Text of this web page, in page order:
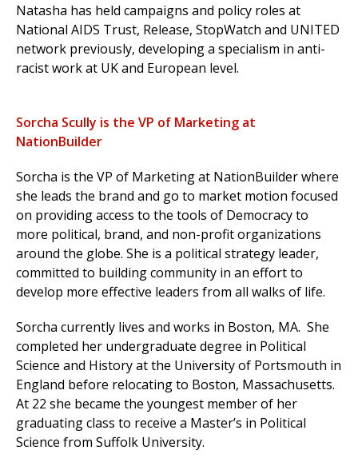
Natasha has held campaigns and policy roles at
National AIDS Trust, Release, StopWatch and UNITED
network previously, developing a specialism in anti-
racist work at UK and European level.
Sorcha Scully is the VP of Marketing at
NationBuilder
Sorcha is the VP of Marketing at NationBuilder where
she leads the brand and go to market motion focused
on providing access to the tools of Democracy to
more political, brand, and non-profit organizations
around the globe. She is a political strategy leader,
committed to building community in an effort to
develop more effective leaders from all walks of life.
Sorcha currently lives and works in Boston, MA. She
completed her undergraduate degree in Political
Science and History at the University of Portsmouth in
England before relocating to Boston, Massachusetts.
At 22 she became the youngest member of her
graduating class to receive a Master’s in Political
Science from Suffolk University.